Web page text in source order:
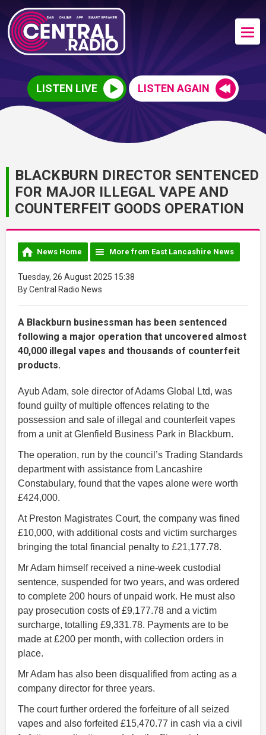
LISTEN LIVE LISTEN AGAIN
BLACKBURN DIRECTOR SENTENCED
FOR MAJOR ILLEGAL VAPE AND
COUNTERFEIT GOODS OPERATION
News Home More from East Lancashire News
Tuesday, 26 August 2025 15:38
By Central Radio News
A Blackburn businessman has been sentenced
following a major operation that uncovered almost
40,000 illegal vapes and thousands of counterfeit
products.
Ayub Adam, sole director of Adams Global Ltd, was
found guilty of multiple offences relating to the
possession and sale of illegal and counterfeit vapes
from a unit at Glenfield Business Park in Blackburn.
The operation, run by the council’s Trading Standards
department with assistance from Lancashire
Constabulary, found that the vapes alone were worth
£424,000.
At Preston Magistrates Court, the company was fined
£10,000, with additional costs and victim surcharges
bringing the total financial penalty to £21,177.78.
Mr Adam himself received a nine-week custodial
sentence, suspended for two years, and was ordered
to complete 200 hours of unpaid work. He must also
pay prosecution costs of £9,177.78 and a victim
surcharge, totalling £9,331.78. Payments are to be
made at £200 per month, with collection orders in
place.
Mr Adam has also been disqualified from acting as a
company director for three years.
The court further ordered the forfeiture of all seized
vapes and also forfeited £15,470.77 in cash via a civil